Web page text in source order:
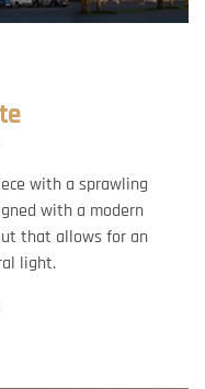
with a sprawling
with a modern
that allows for an
light.